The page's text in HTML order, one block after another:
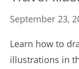
September 23,
Learn how to
illustrations in